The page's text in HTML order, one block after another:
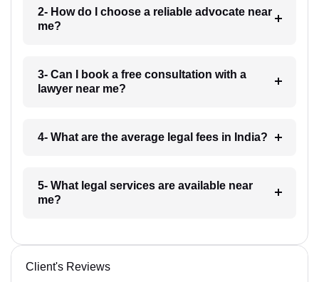
2- How do I choose a reliable advocate near
me?
3- Can I book a free consultation with a
lawyer near me?
4- What are the average legal fees in India?
5- What legal services are available near
me?
Client's Reviews